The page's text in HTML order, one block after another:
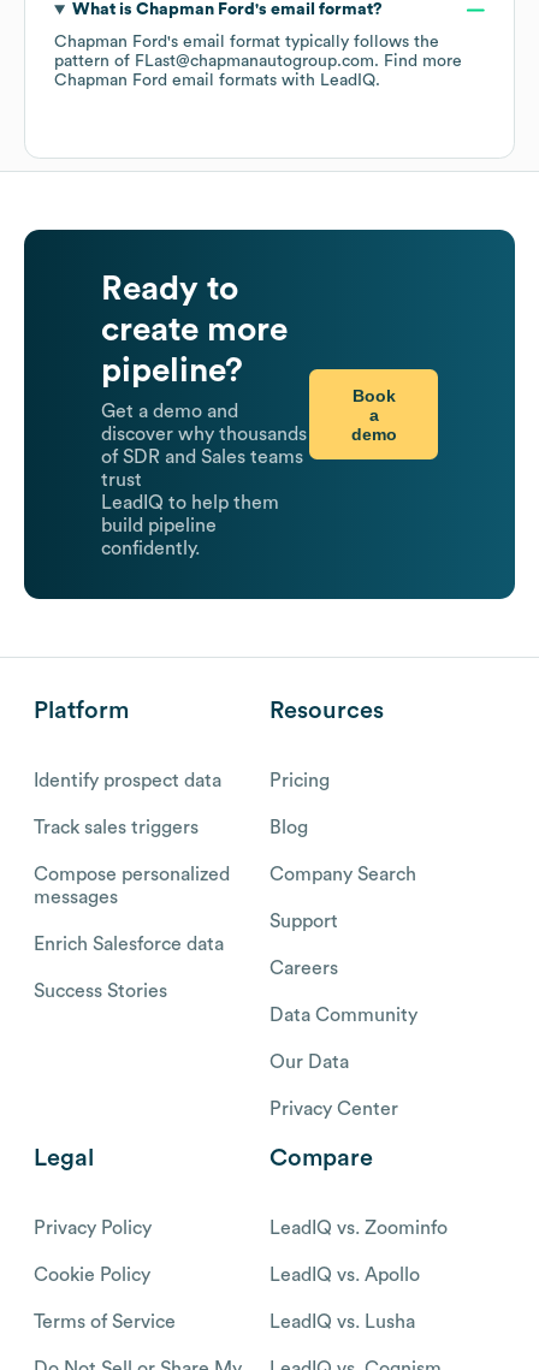
What is Chapman Ford 's email format?
Chapman Ford's email format typically follows the
pattern of FLast@chapmanautogroup.com. Find more
Chapman Ford email formats with LeadIQ.
Ready to
create more
pipeline?
Get a demo and
discover why thousands
of SDR and Sales teams
trust
LeadIQ to help them
build pipeline
confidently.
Book
a
demo
Platform
Identify prospect data
Track sales triggers
Compose personalized
messages
Enrich Salesforce data
Success Stories
Resources
Pricing
Blog
Company Search
Support
Careers
Data Community
Our Data
Privacy Center
Legal
Privacy Policy
Cookie Policy
Terms of Service
Compare
LeadIQ vs. Zoominfo
LeadIQ vs. Apollo
LeadIQ vs. Lusha